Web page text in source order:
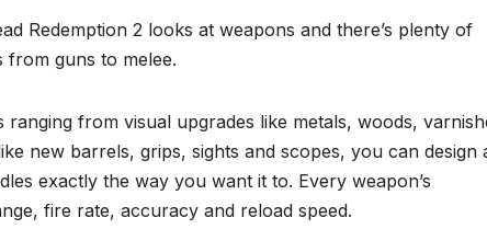
Redemption 2 looks at weapons and there’s plenty of
from guns to melee.
from visual upgrades like metals, woods,
new barrels, grips, sights and scopes, you can design
exactly the way you want it to. Every weapon’s
fire rate, accuracy and reload speed.